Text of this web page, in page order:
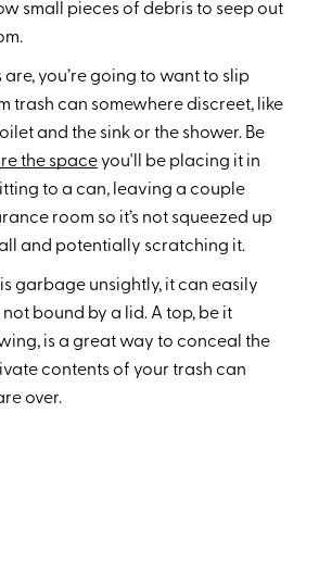
small pieces of debris to seep out
are, you’re going to want to slip
trash can somewhere discreet, like
and the sink or the shower. Be
the spaceyou'll be placing it in
to a can, leaving a couple
room so it’s not squeezed up
and potentially scratching it.
garbage unsightly, it can easily
not bound by a lid. A top, be it
is a great way to conceal the
contents of your trash can
over.